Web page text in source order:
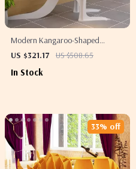
Modern Kangaroo-Shaped
Wooden Bookshelf
US $321.17 US $508.65
In Stock
33% off